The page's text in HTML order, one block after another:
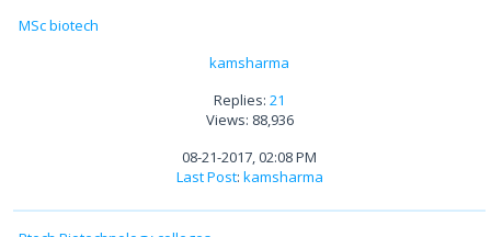
MSc biotech
kamsharma
Replies: 21
Views: 88,936
08-21-2017, 02:08 PM
Last Post: kamsharma